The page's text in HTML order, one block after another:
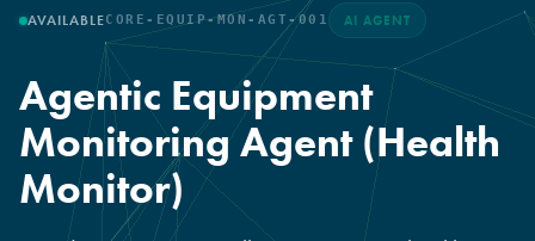
AVAILABLECORE-EQUIP-MON-AGT-001 AI AGENT
Agentic Equipment
Monitoring Agent (Health
Monitor)